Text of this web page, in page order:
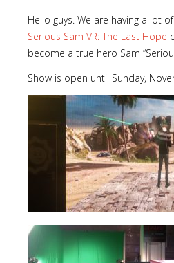
Hello guys. We are having a lot
Serious Sam VR: The Last Hope
become a true hero Sam
Show is open until Sunday,